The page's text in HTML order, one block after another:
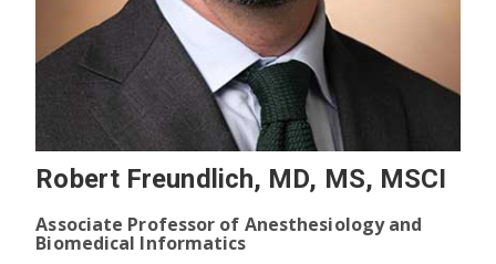
Robert Freundlich, MD, MS, MSCI
Associate Professor of Anesthesiology and
Biomedical Informatics